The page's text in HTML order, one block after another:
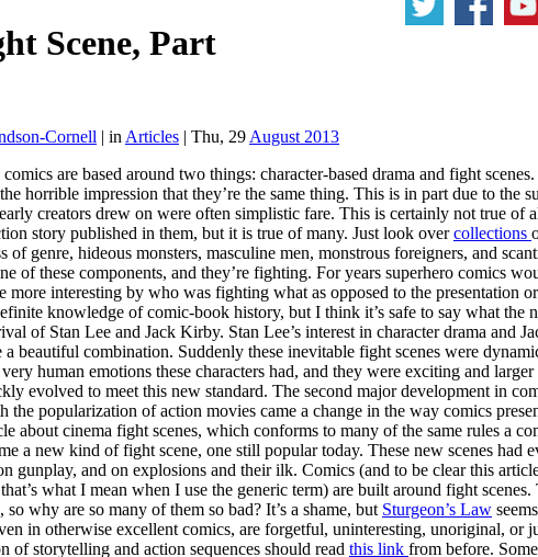
Scene, Part
Cornell | in Articles | Thu, 29 August 2013
are based around two things: character-based drama and fight
horrible impression that they’re the same thing. This is in part due to the
creators drew on were often simplistic fare. This is certainly not true of
story published in them, but it is true of many. Just look overcollections
of genre, hideous monsters, masculine men, monstrous foreigners, and
of these components, and they’re fighting. For years superhero comics
more interesting by who was fighting what as opposed to the presentation
knowledge of comic-book history, but I think it’s safe to say what the
of Stan Lee and Jack Kirby. Stan Lee’s interest in character drama and
beautiful combination. Suddenly these inevitable fight scenes were
human emotions these characters had, and they were exciting and
evolved to meet this new standard. The second major development in
the popularization of action movies came a change in the way comics
about cinema fight scenes, which conforms to many of the same rules a
a new kind of fight scene, one still popular today. These new scenes had
gunplay, and on explosions and their ilk. Comics (and to be clear this
what I mean when I use the generic term) are built around fight
so why are so many of them so bad? It’s a shame, but Sturgeon’s Law
in otherwise excellent comics, are forgetful, uninteresting, unoriginal, or
of storytelling and action sequences should read this link from before.